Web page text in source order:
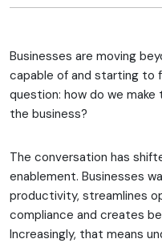
Businesses are moving
capable of and starting to
question: how do we
the business?
The conversation has
enablement. Businesses
productivity, streamlines
compliance and creates
Increasingly, that means